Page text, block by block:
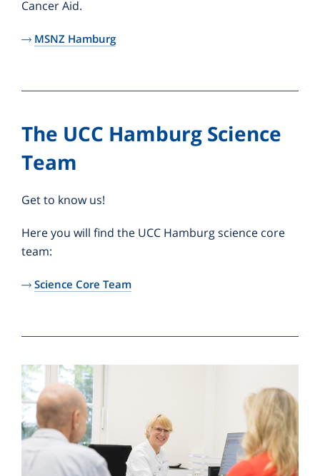
Cancer Aid.
MSNZ Hamburg
The UCC Hamburg Science
Team
Get to know us!
Here you will find the UCC Hamburg science core
team:
Science Core Team